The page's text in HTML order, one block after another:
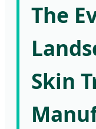
The
Skin